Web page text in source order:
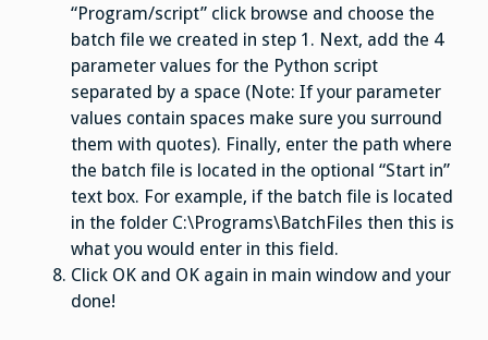
“Program/script” click browse and choose the
batch file we created in step 1. Next, add the 4
parameter values for the Python script
separated by a space (Note: If your parameter
values contain spaces make sure you surround
them with quotes). Finally, enter the path where
the batch file is located in the optional “Start in”
text box. For example, if the batch file is located
in the folder C:\Programs\BatchFiles then this is
what you would enter in this field.
Click OK and OK again in main window and your
done!